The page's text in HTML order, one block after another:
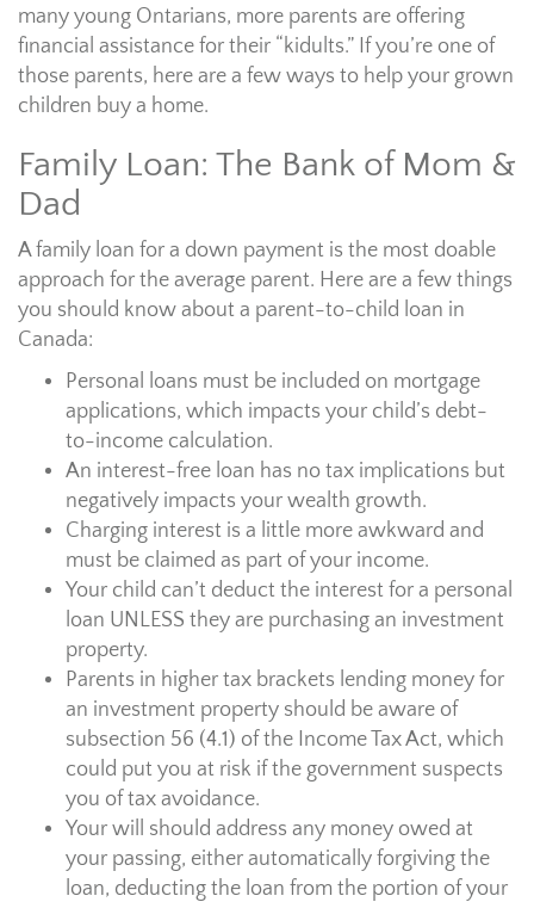
many young Ontarians, more parents are offering
financial assistance for their “kidults.” If you’re one of
those parents, here are a few ways to help your grown
children buy a home.
Family Loan: The Bank of Mom &
Dad
A family loan for a down payment is the most doable
approach for the average parent. Here are a few things
you should know about a parent-to-child loan in
Canada:
Personal loans must be included on mortgage
applications, which impacts your child’s debt-
to-income calculation.
An interest-free loan has no tax implications but
negatively impacts your wealth growth.
Charging interest is a little more awkward and
must be claimed as part of your income.
Your child can’t deduct the interest for a personal
loan UNLESS they are purchasing an investment
property.
Parents in higher tax brackets lending money for
an investment property should be aware of
subsection 56 (4.1) of the Income Tax Act, which
could put you at risk if the government suspects
you of tax avoidance.
Your will should address any money owed at
your passing, either automatically forgiving the
loan, deducting the loan from the portion of your